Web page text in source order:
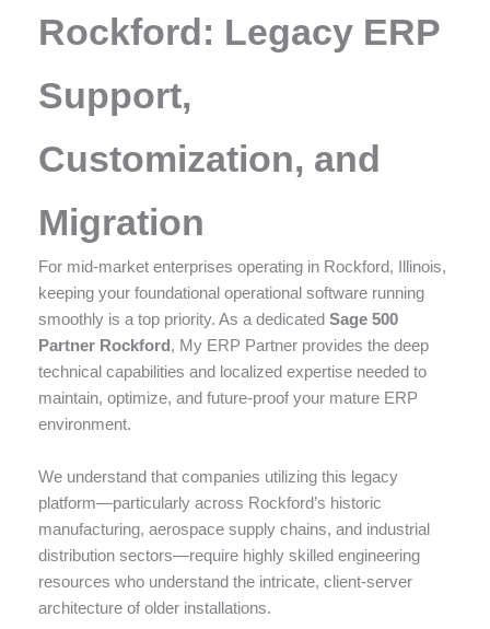
Rockford: Legacy ERP
Support,
Customization, and
Migration
For mid-market enterprises operating in Rockford, Illinois,
keeping your foundational operational software running
smoothly is a top priority. As a dedicated Sage 500
Partner Rockford, My ERP Partner provides the deep
technical capabilities and localized expertise needed to
maintain, optimize, and future-proof your mature ERP
environment.
We understand that companies utilizing this legacy
platform—particularly across Rockford’s historic
manufacturing, aerospace supply chains, and industrial
distribution sectors—require highly skilled engineering
resources who understand the intricate, client-server
architecture of older installations.
accessibility.